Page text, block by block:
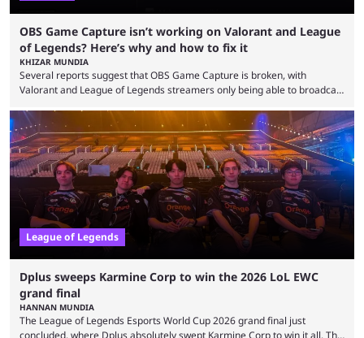
OBS Game Capture isn’t working on Valorant and League
of Legends? Here’s why and how to fix it
KHIZAR MUNDIA
Several reports suggest that OBS Game Capture is broken, with
Valorant and League of Legends streamers only being able to broadcast
and also provided a way to fix it. Valorant and League of Legends are
two of Riot Games’ most popular titles, and they are being streamed on
streaming platforms by creators regularly. On July 21, 2026, ...
League of Legends
Dplus sweeps Karmine Corp to win the 2026 LoL EWC
grand final
HANNAN MUNDIA
The League of Legends Esports World Cup 2026 grand final just